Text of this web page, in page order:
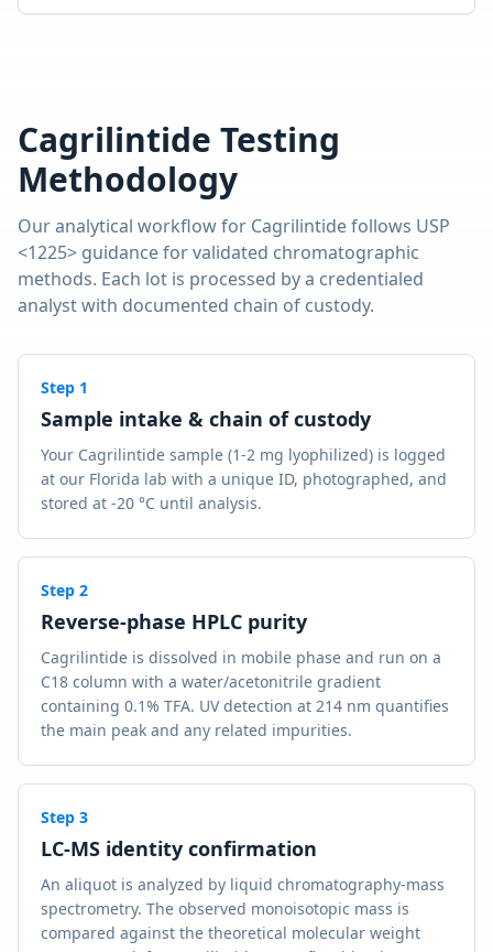
Cagrilintide Testing
Methodology
Our analytical workflow for Cagrilintidefollows USP
<1225> guidance for validated chromatographic
methods. Each lot is processed by a credentialed
analyst with documented chain of custody.
Step 1
Sample intake & chain of custody
Your Cagrilintide sample (1-2 mg lyophilized) is logged
at our Florida lab with a unique ID, photographed, and
stored at -20 °C until analysis.
Step 2
Reverse-phase HPLC purity
Cagrilintide is dissolved in mobile phase and run on a
C18 column with a water/acetonitrile gradient
containing 0.1% TFA. UV detection at 214 nm quantifies
the main peak and any related impurities.
Step 3
LC-MS identity confirmation
An aliquot is analyzed by liquid chromatography-mass
spectrometry. The observed monoisotopic mass is
compared against the theoretical molecular weight